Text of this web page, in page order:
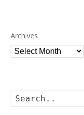
Archives
Archives